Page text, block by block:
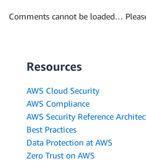
Comments cannot be loaded…
Resources
AWS Cloud Security
AWS Compliance
AWS Security Reference
Best Practices
Data Protection at AWS
Zero Trust on AWS